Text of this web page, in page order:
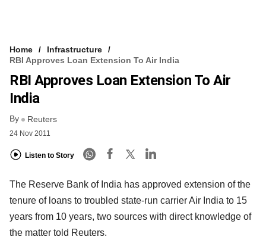
FREE NEWSLETTER
LOGIN
Home
Infrastructure
RBI Approves Loan Extension To Air India
RBI Approves Loan Extension To Air
India
By Reuters
24 Nov 2011
Listen to Story
The Reserve Bank of India has approved extension of the
tenure of loans to troubled state-run carrier Air India to 15
years from 10 years, two sources with direct knowledge of
the matter told Reuters.